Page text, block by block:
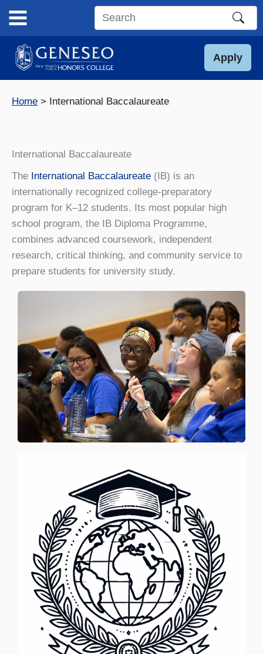
content
Search
site
Apply
Home International Baccalaureate
International Baccalaureate
The International Baccalaureate (IB) is an
internationally recognized college-preparatory
program for K–12 students. Its most popular high
school program, the IB Diploma Programme,
combines advanced coursework, independent
research, critical thinking, and community service to
prepare students for university study.